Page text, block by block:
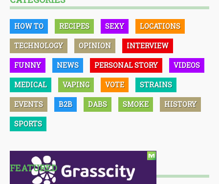
HOW TO RECIPES SEXY LOCATIONS
TECHNOLOGY OPINION INTERVIEW
FUNNY NEWS PERSONAL STORY VIDEOS
MEDICAL VAPING VOTE STRAINS
EVENTS B2B DABS SMOKE HISTORY
SPORTS
FEATURED